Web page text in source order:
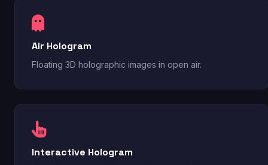
Air Hologram
Floating 3D holographic images in open air.
Interactive Hologram